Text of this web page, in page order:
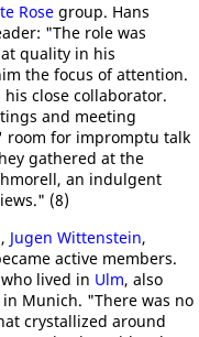
Rose group. Hans
"The role was
quality in his
the focus of attention.
close collaborator.
and meeting
room for impromptu talk
gathered at the
an indulgent
(8)
, Jugen Wittenstein,
active members.
lived in Ulm, also
Munich. "There was no
crystallized around